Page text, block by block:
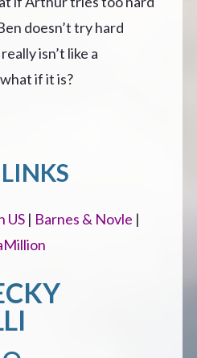
doesn’t try hard
isn’t like a
if it is?
US | Barnes & Novle |